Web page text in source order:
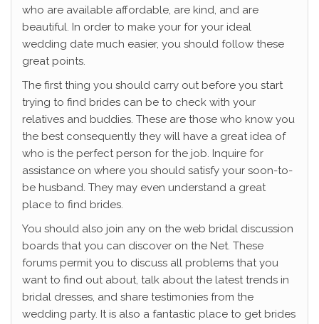
who are available affordable, are kind, and are
beautiful. In order to make your for your ideal
wedding date much easier, you should follow these
great points.
The first thing you should carry out before you start
trying to find brides can be to check with your
relatives and buddies. These are those who know you
the best consequently they will have a great idea of
who is the perfect person for the job. Inquire for
assistance on where you should satisfy your soon-to-
be husband. They may even understand a great
place to find brides.
You should also join any on the web bridal discussion
boards that you can discover on the Net. These
forums permit you to discuss all problems that you
want to find out about, talk about the latest trends in
bridal dresses, and share testimonies from the
wedding party. It is also a fantastic place to get brides